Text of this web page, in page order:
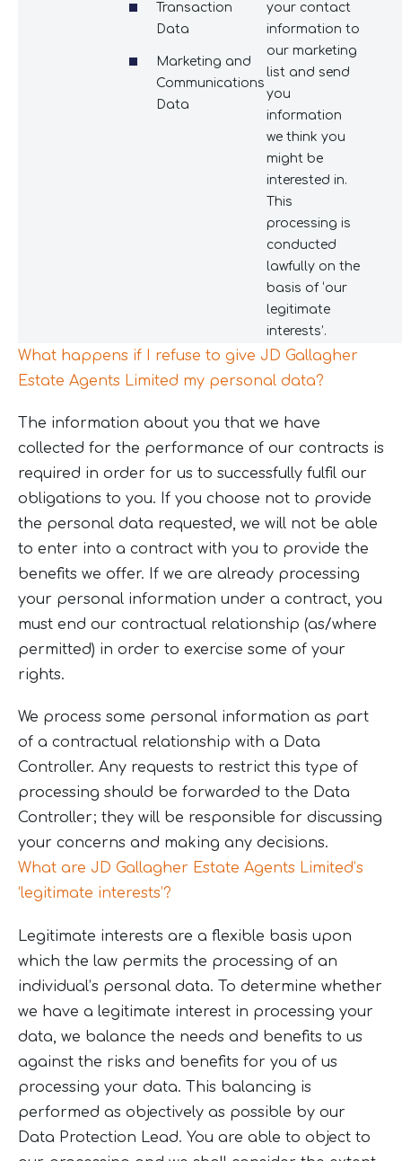
Transaction
Data
Marketing and
Communications
Data
your contact
information to
our marketing
list and send
you
information
we think you
might be
interested in.
This
processing is
conducted
lawfully on the
basis of ‘our
legitimate
interests’.
What happens if I refuse to give JD Gallagher
Estate Agents Limited my personal data?
The information about you that we have
collected for the performance of our contracts is
required in order for us to successfully fulfil our
obligations to you. If you choose not to provide
the personal data requested, we will not be able
to enter into a contract with you to provide the
benefits we offer. If we are already processing
your personal information under a contract, you
must end our contractual relationship (as/where
permitted) in order to exercise some of your
rights.
We process some personal information as part
of a contractual relationship with a Data
Controller. Any requests to restrict this type of
processing should be forwarded to the Data
Controller; they will be responsible for discussing
your concerns and making any decisions.
What are JD Gallagher Estate Agents Limited’s
‘legitimate interests’?
Legitimate interests are a flexible basis upon
which the law permits the processing of an
individual’s personal data. To determine whether
we have a legitimate interest in processing your
data, we balance the needs and benefits to us
against the risks and benefits for you of us
processing your data. This balancing is
performed as objectively as possible by our
Data Protection Lead. You are able to object to